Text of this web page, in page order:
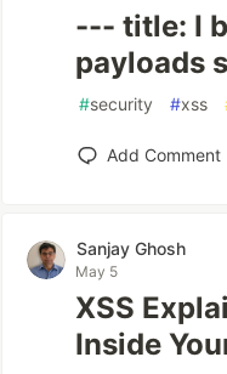
--- title: I
payloads
#security #xss
Add Comment
Sanjay Ghosh
May 5
XSS
Inside